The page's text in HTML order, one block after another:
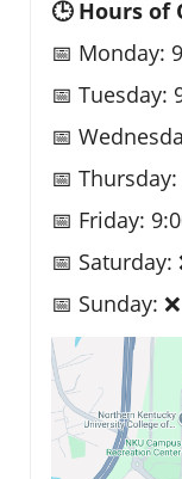
🕒 Hours of
📅 Monday:
📅 Tuesday:
📅
📅 Thursday:
📅 Friday:
📅 Saturday:
📅 Sunday: